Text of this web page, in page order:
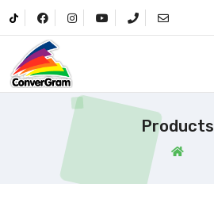
Products